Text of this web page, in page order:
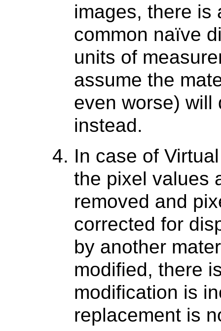
images, there is
common naïve
units of
assume the
even worse) will
instead.
In case of
the pixel values
removed and
corrected for
by another
modified, there
modification is
replacement is